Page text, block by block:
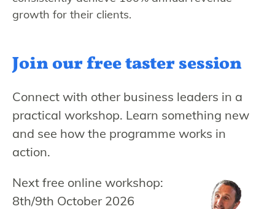
growth for their clients.
Join our freetaster session
Connect with other business leaders in a
practical workshop. Learn something new
and see how the programme works in
action.
Next free online workshop:
8th/9th October 2026